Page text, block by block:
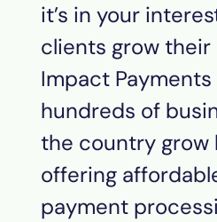
it’s in your
clients grow their
Impact Payments
hundreds of
the country grow
offering
payment